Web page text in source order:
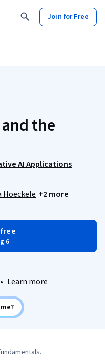
Join for Free
the
AI Applications
Hoeckele +2 more
6
• Learn more